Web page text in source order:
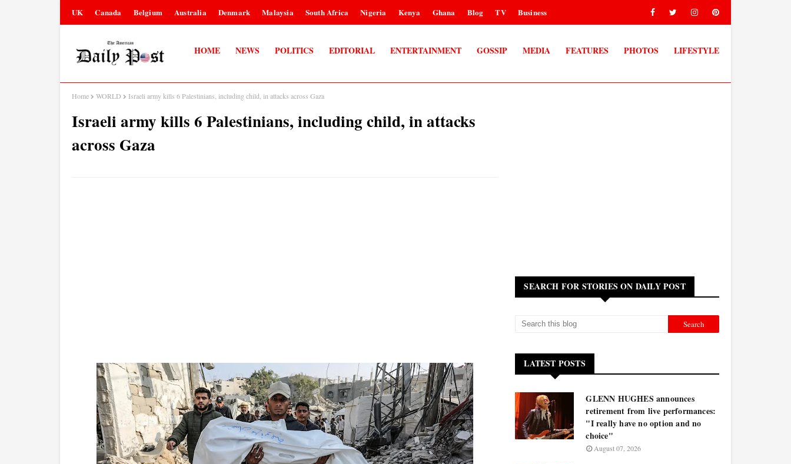
UK Canada Belgium Australia Denmark Malaysia South Africa Nigeria Kenya Ghana Blog TV Business
HOME NEWS POLITICS EDITORIAL ENTERTAINMENT GOSSIP MEDIA FEATURES PHOTOS LIFESTYLE
Home WORLD Israeli army kills 6 Palestinians, including child, in attacks across Gaza
Israeli army kills 6 Palestinians, including child, in attacks
across Gaza
SEARCH FOR STORIES ON DAILY POST
LATEST POSTS
GLENN HUGHES announces
retirement from live performances:
"I really have no option and no
choice"
August 07, 2026